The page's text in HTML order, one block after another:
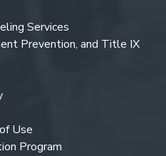
Services
Prevention, and Title IX
Use
Program